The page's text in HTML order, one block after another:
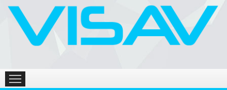
HOME